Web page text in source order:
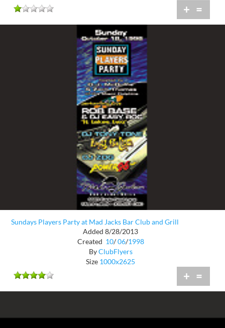
+ =
Sundays Players Party at Mad Jacks Bar Club and Grill
Added 8/28/2013
Created 10/ 06/1998
ByClubFlyers
Size 1000x2625
+ =